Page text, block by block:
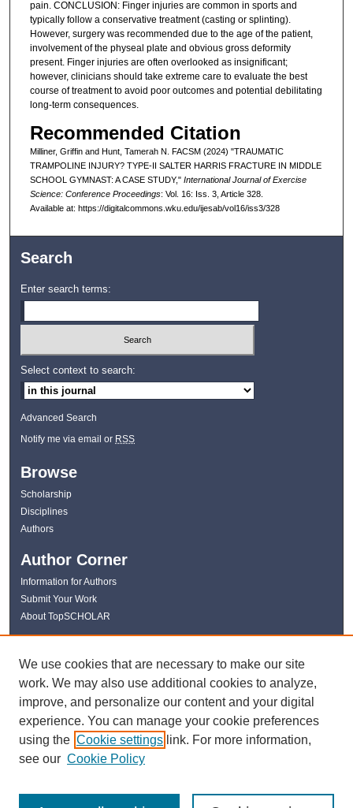
pain. CONCLUSION: Finger injuries are common in sports and
typically follow a conservative treatment (casting or splinting).
However, surgery was recommended due to the age of the patient,
involvement of the physeal plate and obvious gross deformity
present. Finger injuries are often overlooked as insignificant;
however, clinicians should take extreme care to evaluate the best
course of treatment to avoid poor outcomes and potential debilitating
long-term consequences.
Recommended Citation
Milliner, Griffin and Hunt, Tamerah N. FACSM (2024) "TRAUMATIC
TRAMPOLINE INJURY? TYPE-II SALTER HARRIS FRACTURE IN MIDDLE
SCHOOL GYMNAST: A CASE STUDY," International Journal of Exercise
Science: Conference Proceedings: Vol. 16: Iss. 3, Article 328.
Available at: https://digitalcommons.wku.edu/ijesab/vol16/iss3/328
Search
Enter search terms:
Select context to search:
Advanced Search
Notify me via email or RSS
Browse
Scholarship
Disciplines
Authors
Author Corner
Information for Authors
Submit Your Work
About TopSCHOLAR
Links
WKU Libraries
Kentucky Research Commons
Digital Commons Repositories
Contact Us
We use cookies that are necessary to make our site
work. We may also use additional cookies to analyze,
improve, and personalize our content and your digital
experience. You can manage your cookie preferences
using the Cookie settings link. For more information,
see our Cookie Policy